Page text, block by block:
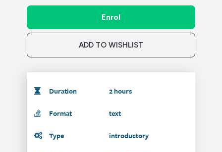
Enrol
ADD TO WISHLIST
Duration 2 hours
Format text
Type introductory